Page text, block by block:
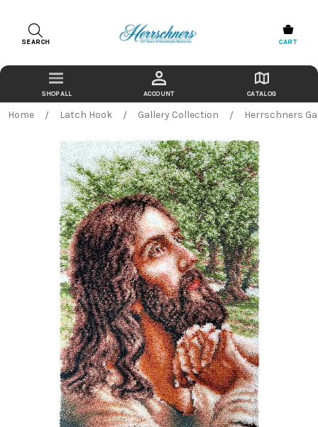
SEARCH CART
ACCOUNT CATALOG
Home Latch Hook Gallery Collection Herrschners